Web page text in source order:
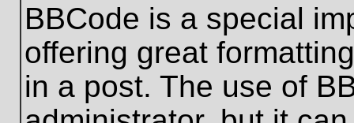
BBCode is a special
offering great
in a post. The use of